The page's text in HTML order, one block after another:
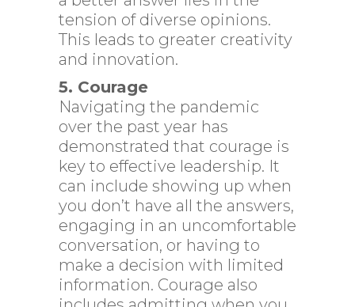
tension of diverse opinions.
This leads to greater creativity
and innovation.
5. Courage
Navigating the pandemic
over the past year has
demonstrated that courage is
key to effective leadership. It
can include showing up when
you don’t have all the answers,
engaging in an uncomfortable
conversation, or having to
make a decision with limited
information. Courage also